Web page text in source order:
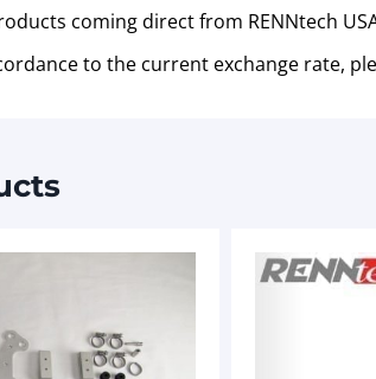
coming direct from RENNtech
to the current exchange rate,